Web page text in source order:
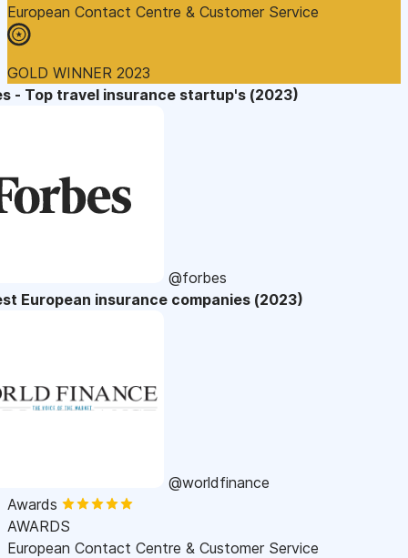
European Contact Centre & Customer Service
GOLD WINNER 2023
- Top travel insurance startup's (2023)
@forbes
European insurance companies (2023)
@worldfinance
Awards
AWARDS
European Contact Centre & Customer Service